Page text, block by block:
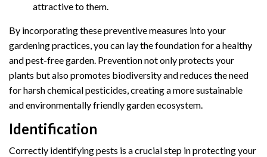
attractive to them.
By incorporating these preventive measures into your
gardening practices, you can lay the foundation for a healthy
and pest-free garden. Prevention not only protects your
plants but also promotes biodiversity and reduces the need
for harsh chemical pesticides, creating a more sustainable
and environmentally friendly garden ecosystem.
Identification
Correctly identifying pests is a crucial step in protecting your